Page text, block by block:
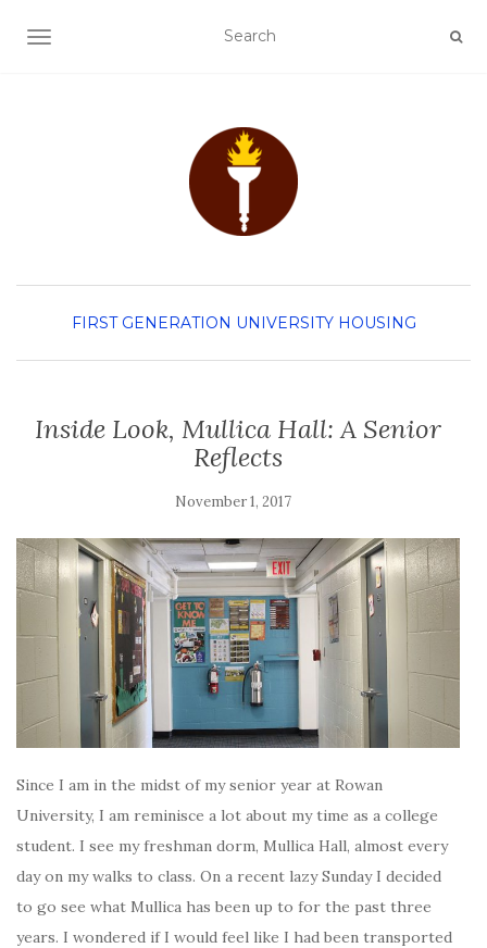
TOGGLE NAVIGATION
FIRST GENERATION UNIVERSITY HOUSING
Inside Look, Mullica Hall: A Senior
Reflects
November 1, 2017
Since I am in the midst of my senior year at Rowan
University, I am reminisce a lot about my time as a college
student. I see my freshman dorm, Mullica Hall, almost every
day on my walks to class. On a recent lazy Sunday I decided
to go see what Mullica has been up to for the past three
years. I wondered if I would feel like I had been transported